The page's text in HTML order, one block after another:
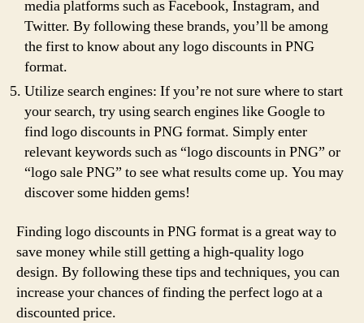
media platforms such as Facebook, Instagram, and
Twitter. By following these brands, you’ll be among
the first to know about any logo discounts in PNG
format.
Utilize search engines: If you’re not sure where to start
your search, try using search engines like Google to
find logo discounts in PNG format. Simply enter
relevant keywords such as “logo discounts in PNG” or
“logo sale PNG” to see what results come up. You may
discover some hidden gems!
Finding logo discounts in PNG format is a great way to
save money while still getting a high-quality logo
design. By following these tips and techniques, you can
increase your chances of finding the perfect logo at a
discounted price.